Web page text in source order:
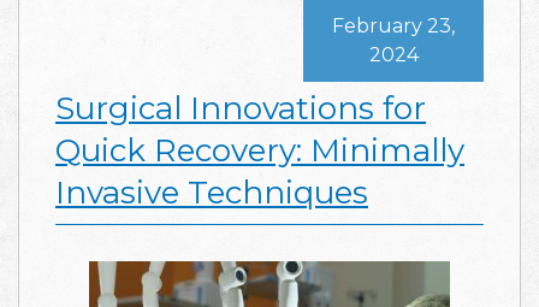
Surgical Innovations for
Quick Recovery: Minimally
Invasive Techniques
February 23,
2024